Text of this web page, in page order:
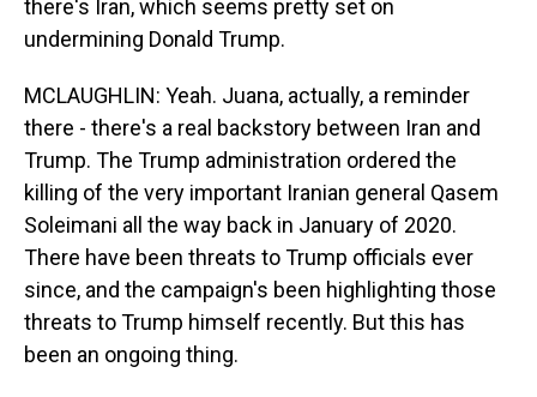
there's Iran, which seems pretty set on
undermining Donald Trump.
MCLAUGHLIN: Yeah. Juana, actually, a reminder
there - there's a real backstory between Iran and
Trump. The Trump administration ordered the
killing of the very important Iranian general Qasem
Soleimani all the way back in January of 2020.
There have been threats to Trump officials ever
since, and the campaign's been highlighting those
threats to Trump himself recently. But this has
been an ongoing thing.